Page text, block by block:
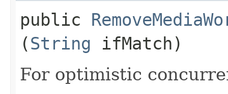
public
(String ifMatch)
For optimistic